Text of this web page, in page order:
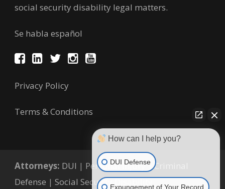
social security disability legal matters.
Se habla español
Privacy Policy
Terms & Conditions
Attorneys: DUI | Personal Injury|Criminal
Defense | Social Security Disability
How can I help you?
DUI Defense
Expungement of Your Record